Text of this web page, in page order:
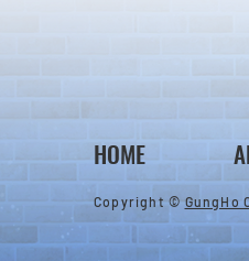
Super Select Egg Machine Set!
HOME
Copyright ©GungHo